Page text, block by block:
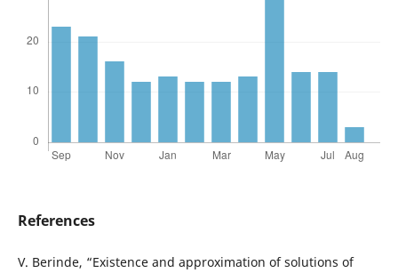
References
V. Berinde, “Existence and approximation of solutions of